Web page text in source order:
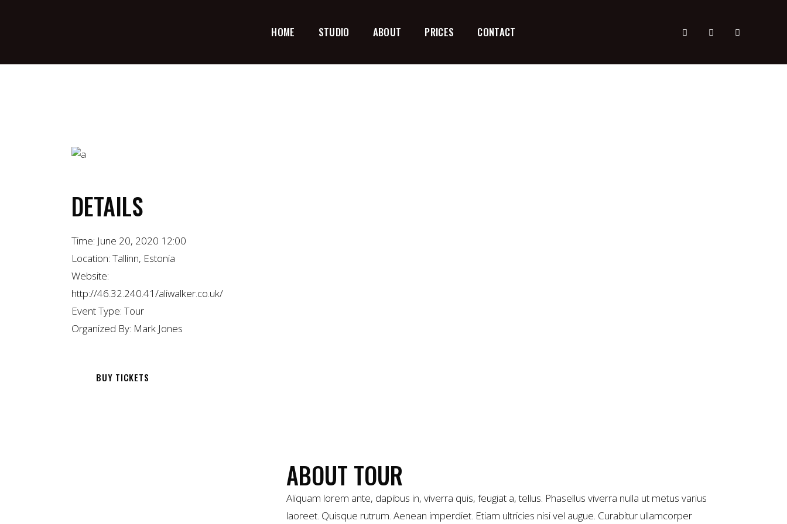
HOME STUDIO ABOUT PRICES CONTACT
DETAILS
Time: June 20, 2020 12:00
Location: Tallinn, Estonia
Website:
http://46.32.240.41/aliwalker.co.uk/
Event Type: Tour
Organized By: Mark Jones
BUY TICKETS
ABOUT TOUR
Aliquam lorem ante, dapibus in, viverra quis, feugiat a, tellus. Phasellus viverra nulla ut metus varius
laoreet. Quisque rutrum. Aenean imperdiet. Etiam ultricies nisi vel augue. Curabitur ullamcorper